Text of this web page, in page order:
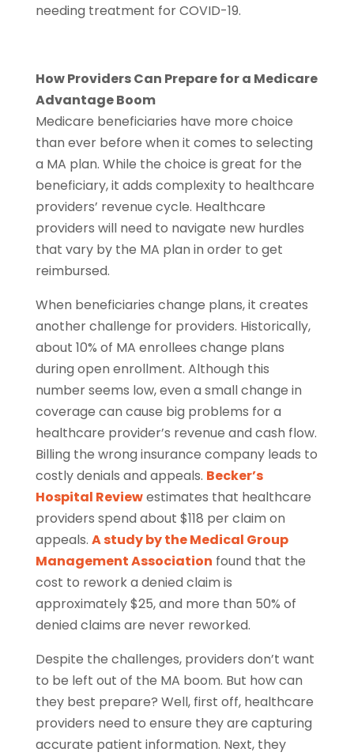
needing treatment for COVID-19.
How Providers Can Prepare for a Medicare
Advantage Boom
Medicare beneficiaries have more choice
than ever before when it comes to selecting
a MA plan. While the choice is great for the
beneficiary, it adds complexity to healthcare
providers’ revenue cycle. Healthcare
providers will need to navigate new hurdles
that vary by the MA plan in order to get
reimbursed.
When beneficiaries change plans, it creates
another challenge for providers. Historically,
about 10% of MA enrollees change plans
during open enrollment. Although this
number seems low, even a small change in
coverage can cause big problems for a
healthcare provider’s revenue and cash flow.
Billing the wrong insurance company leads to
costly denials and appeals. Becker’s
Hospital Reviewestimates that healthcare
providers spend about $118 per claim on
appeals. A study by the Medical Group
Management Association found that the
cost to rework a denied claim is
approximately $25, and more than 50% of
denied claims are never reworked.
Despite the challenges, providers don’t want
to be left out of the MA boom. But how can
they best prepare? Well, first off, healthcare
providers need to ensure they are capturing
accurate patient information. Next, they